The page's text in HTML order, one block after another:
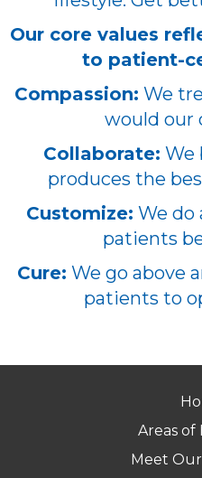
Our core values
to patient-
Compassion: We
would our
Collaborate: We
produces the
Customize: We do
patients
Cure: We go above
patients to
Areas of
Meet